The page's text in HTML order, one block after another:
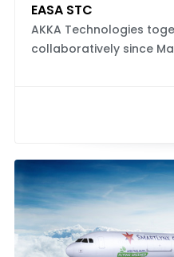
EASA STC
AKKA Technologies
collaboratively since